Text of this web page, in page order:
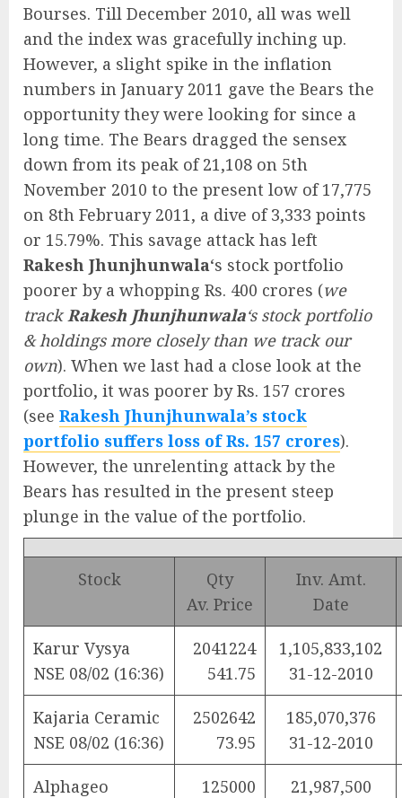
Bourses. Till December 2010, all was well
and the index was gracefully inching up.
However, a slight spike in the inflation
numbers in January 2011 gave the Bears the
opportunity they were looking for since a
long time. The Bears dragged the sensex
down from its peak of 21,108 on 5th
November 2010 to the present low of 17,775
on 8th February 2011, a dive of 3,333 points
or 15.79%. This savage attack has left
Rakesh Jhunjhunwala‘s stock portfolio
poorer by a whopping Rs. 400 crores (we
trackRakesh Jhunjhunwala‘s stock portfolio
& holdings more closely than we track our
own). When we last had a close look at the
portfolio, it was poorer by Rs. 157 crores
(see Rakesh Jhunjhunwala’s stock
portfolio suffers loss of Rs. 157 crores).
However, the unrelenting attack by the
Bears has resulted in the present steep
plunge in the value of the portfolio.
Stock
Qty
Av. Price
Inv. Amt.
Date
Karur Vysya
NSE 08/02 (16:36)
2041224
541.75
1,105,833,102
31-12-2010
Kajaria Ceramic
NSE 08/02 (16:36)
2502642
73.95
185,070,376
31-12-2010
Alphageo
125000
21,987,500